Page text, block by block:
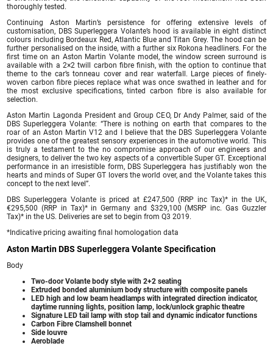
thoroughly tested.
Continuing Aston Martin’s persistence for offering extensive levels of
customisation, DBS Superleggera Volante’s hood is available in eight distinct
colours including Bordeaux Red, Atlantic Blue and Titan Grey. The hood can be
further personalised on the inside, with a further six Rokona headliners. For the
first time on an Aston Martin Volante model, the window screen surround is
available with a 2×2 twill carbon fibre finish, with the option to continue that
theme to the car’s tonneau cover and rear waterfall. Large pieces of finely-
woven carbon fibre pieces replace what was once swathed in leather and for
the most exclusive specifications, tinted carbon fibre is also available for
selection.
Aston Martin Lagonda President and Group CEO, Dr Andy Palmer, said of the
DBS Superleggera Volante: “There is nothing on earth that compares to the
roar of an Aston Martin V12 and I believe that the DBS Superleggera Volante
provides one of the greatest sensory experiences in the automotive world. This
is truly a testament to the no compromise approach of our engineers and
designers, to deliver the two key aspects of a convertible Super GT. Exceptional
performance in an irresistible form, DBS Superleggera has justifiably won the
hearts and minds of Super GT lovers the world over, and the Volante takes this
concept to the next level”.
DBS Superleggera Volante is priced at £247,500 (RRP inc Tax)* in the UK,
€295,500 (RRP in Tax)* in Germany and $329,100 (MSRP inc. Gas Guzzler
Tax)* in the US. Deliveries are set to begin from Q3 2019.
*Indicative pricing awaiting final homologation data
Aston Martin DBS Superleggera Volante Specification
Body
Two-door Volante body style with 2+2 seating
Extruded bonded aluminium body structure with composite panels
LED high and low beam headlamps with integrated direction indicator,
daytime running lights, position lamp, lock/unlock graphic theatre
Signature LED tail lamp with stop tail and dynamic indicator functions
Carbon Fibre Clamshell bonnet
Side louvre
Aeroblade